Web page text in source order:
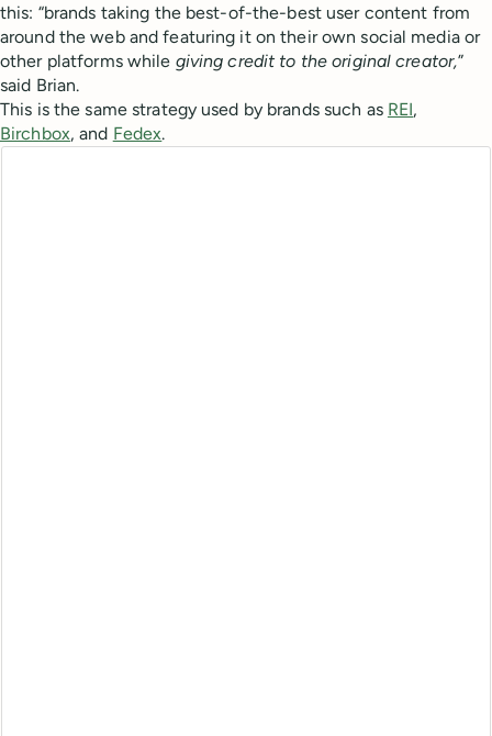
this: “brands taking the best-of-the-best user content from
around the web and featuring it on their own social media or
other platforms while giving credit to the original creator,”
said Brian.
This is the same strategy used by brands such as REI,
Birchbox, and Fedex.